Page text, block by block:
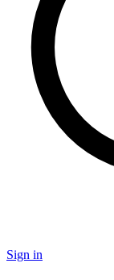
Sign in